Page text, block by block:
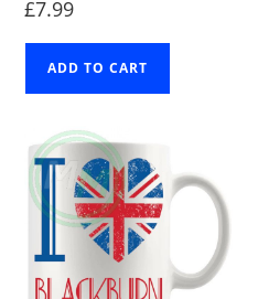
£7.99
ADD TO CART